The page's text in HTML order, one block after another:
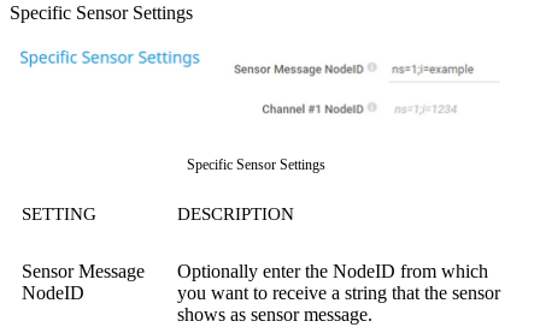
Specific Sensor Settings
Specific Sensor Settings
SETTING DESCRIPTION
Sensor Message
NodeID
Optionally enter the NodeID from which
you want to receive a string that the sensor
shows as sensor message.